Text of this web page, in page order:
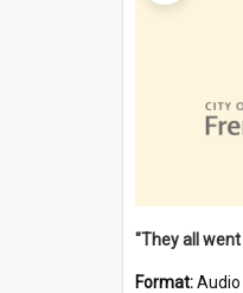
Format:Audio